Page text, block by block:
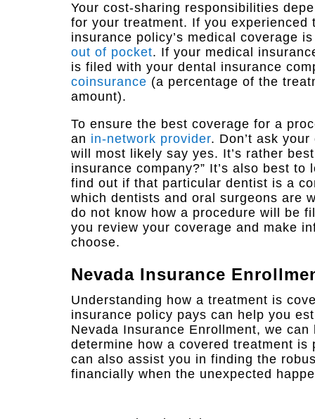
Your cost-sharing responsibilities
for your treatment. If you
insurance policy’s medical coverage
out of pocket. If your medical
is filed with your dental insurance
coinsurance (a percentage of the
amount).
To ensure the best coverage for a
an in-network provider. Don’t ask
will most likely say yes. It’s rather
insurance company?” It’s also best
find out if that particular dentist is a
which dentists and oral surgeons are
do not know how a procedure will be
you review your coverage and make
choose.
Nevada Insurance
Understanding how a treatment is
insurance policy pays can help you
Nevada Insurance Enrollment, we
determine how a covered treatment
can also assist you in finding the
financially when the unexpected